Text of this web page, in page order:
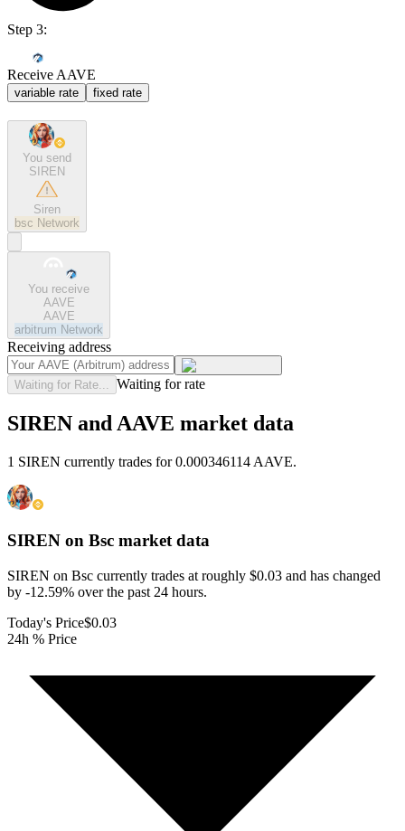
Step 3:
Receive AAVE
variable rate fixed rate
You send
SIREN
Siren
bsc Network
You receive
AAVE
AAVE
arbitrum Network
Receiving address
Waiting for Rate... Waiting for rate
SIREN and AAVE market data
1 SIREN currently trades for 0.000346114 AAVE.
SIREN on Bsc market data
SIREN on Bsc currently trades at roughly $0.03 and has changed
by -12.59% over the past 24 hours.
Today's Price$0.03
24h % Price